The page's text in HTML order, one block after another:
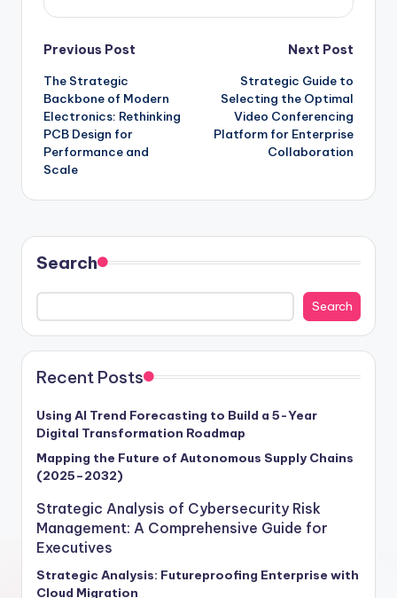
Previous Post
The Strategic
Backbone of Modern
Electronics: Rethinking
PCB Design for
Performance and
Scale
Next Post
Strategic Guide to
Selecting the Optimal
Video Conferencing
Platform for Enterprise
Collaboration
Search
Search
Recent Posts
Using AI Trend Forecasting to Build a 5-Year
Digital Transformation Roadmap
Mapping the Future of Autonomous Supply Chains
(2025–2032)
Strategic Analysis of Cybersecurity Risk
Management: A Comprehensive Guide for
Executives
Strategic Analysis: Futureproofing Enterprise with
Cloud Migration